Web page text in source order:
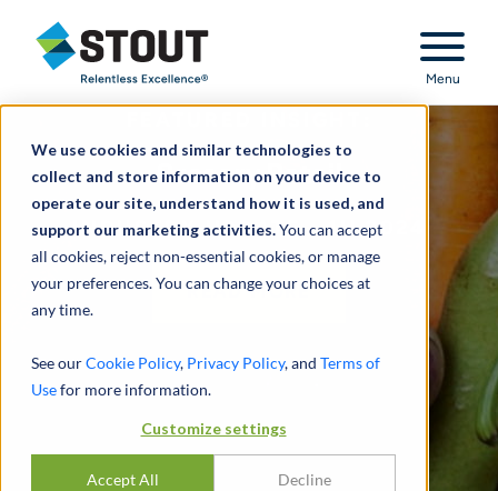
We use cookies and similar technologies to
collect and store information on your device to
operate our site, understand how it is used, and
support our marketing activities.You can accept
all cookies, reject non-essential cookies, or manage
your preferences. You can change your choices at
any time.
See ourCookie Policy, Privacy Policy, and Terms of
Usefor more information.
Customize settings
Accept All Decline
Stout Relentless Excellence
Menu
Grocery Retail
INDUSTRY UPDATE - 1H 2024
READ MORE